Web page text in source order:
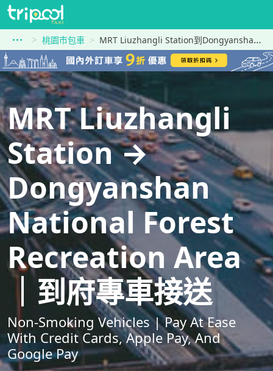
桃園市包車 MRT Liuzhangli Station到Dongyanshan National Forest Recreation Area
MRT Liuzhangli
Station →
Dongyanshan
National Forest
Recreation Area
｜到府專車接送
Non-Smoking Vehicles | Pay At Ease
With Credit Cards, Apple Pay, And
Google Pay